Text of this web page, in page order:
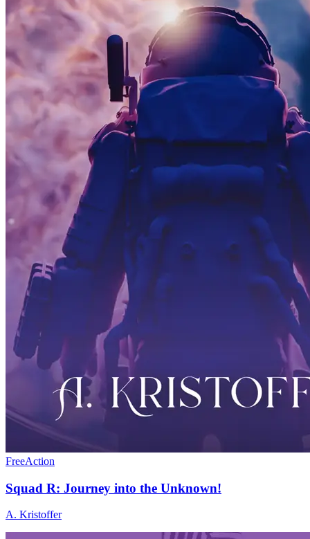
FreeAction
Squad R: Journey into the Unknown!
A. Kristoffer